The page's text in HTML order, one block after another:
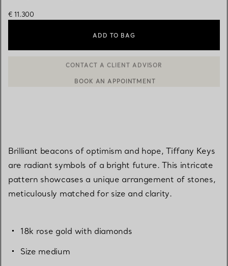
€ 11.300
ADD TO BAG
Brilliant beacons of optimism and hope, Tiffany Keys
are radiant symbols of a bright future. This intricate
pattern showcases a unique arrangement of stones,
meticulously matched for size and clarity.
18k rose gold with diamonds
Size medium